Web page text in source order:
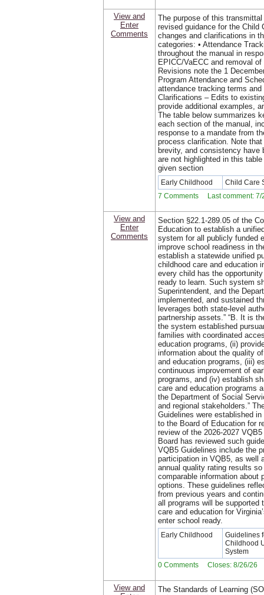
View and
Enter
Comments
The purpose of this
revised guidance for the Child
changes and clarifications in
categories: • Attendance
throughout the manual in
EPICC/VaECC and removal
Revisions note the 1
Program Attendance and
attendance tracking terms
Clarifications – Edits to
provide additional examples,
The table below summarizes
each section of the manual,
response to a mandate from
process clarification. Note
brevity, and consistency have
are not highlighted in this
given section
Early Childhood Child Care
7 Comments Last comment:
View and
Enter
Comments
Section §22.1-289.05 of the
Education to establish a
system for all publicly funded
improve school readiness in
establish a statewide unified
childhood care and education
every child has the
ready to learn. Such system
Superintendent, and the
implemented, and sustained
leverages both state-level
partnership assets.” “B. It is
the system established
families with coordinated
education programs, (ii)
information about the quality
and education programs, (iii)
continuous improvement of
programs, and (iv) establish
care and education programs
the Department of Social
and regional stakeholders.”
Guidelines were established
to the Board of Education for
review of the 2026-2027
Board has reviewed such
VQB5 Guidelines include the
participation in VQB5, as well
annual quality rating results
comparable information about
options. These guidelines
from previous years and
all programs will be
care and education for
enter school ready.
Early Childhood
Guidelines
Childhood
System
0 Comments Closes: 8/26/26
View and
The Standards of Learning